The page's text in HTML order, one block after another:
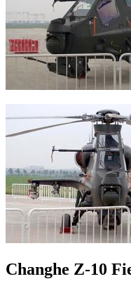
Changhe Z-10